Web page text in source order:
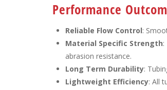
Performance
Reliable Flow Control:
Material Specific Strength:
abrasion resistance.
Long Term Durability:
Lightweight Efficiency: All